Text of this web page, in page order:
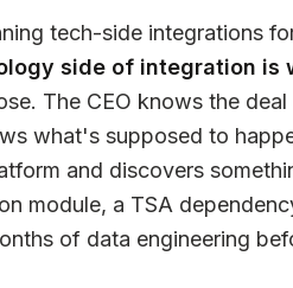
tech-side integrations
side of integration is
The CEO knows the
what's supposed to
and discovers
module, a TSA
of data engineering